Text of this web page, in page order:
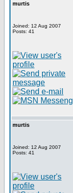
murtis
Joined: 12 Aug 2007
Posts: 41
murtis
Joined: 12 Aug 2007
Posts: 41